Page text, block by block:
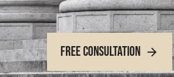
Free Consultation